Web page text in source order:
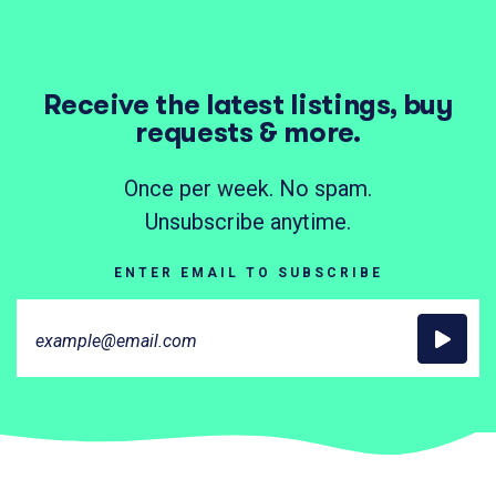
Receive the latest listings, buy
requests & more.
Once per week. No spam.
Unsubscribe anytime.
ENTER EMAIL TO SUBSCRIBE